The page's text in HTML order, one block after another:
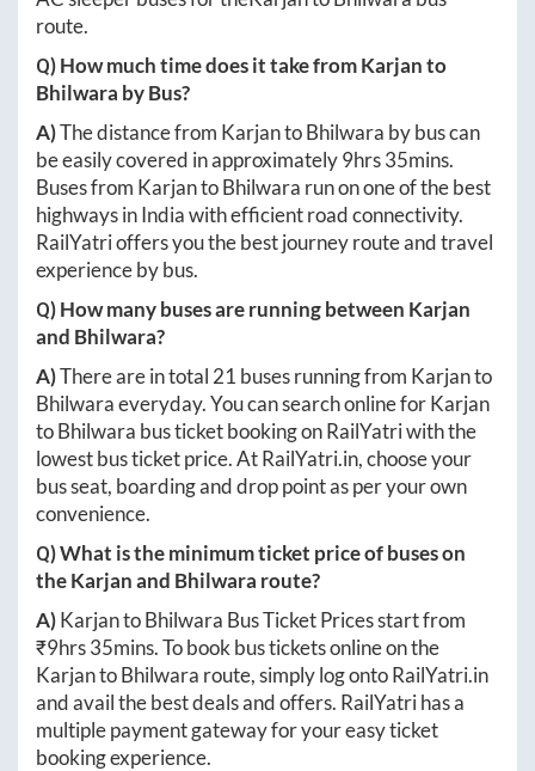
route.
Q) How much time does it take fromKarjanto
Bhilwara by Bus?
A)The distance from KarjantoBhilwara by bus can
be easily covered in approximately9hrs 35mins.
Buses from KarjantoBhilwara run on one of the best
highways in India with efficient road connectivity.
RailYatri offers you the best journey route and travel
experience by bus.
Q) How many buses are running between Karjan
and Bhilwara?
A)There are in total 21 buses running from Karjanto
Bhilwaraeveryday. You can search online forKarjan
toBhilwara bus ticket booking on RailYatri with the
lowest bus ticket price. AtRailYatri.in, choose your
bus seat, boarding and drop point as per your own
convenience.
Q) What is the minimum ticket price of buses on
theKarjanand Bhilwara route?
A)KarjantoBhilwara Bus Ticket Prices start from
₹9hrs 35mins. To book bus tickets online on the
KarjantoBhilwara route, simply log ontoRailYatri.in
and avail the best deals and offers. RailYatri has a
multiple payment gateway for your easy ticket
booking experience.